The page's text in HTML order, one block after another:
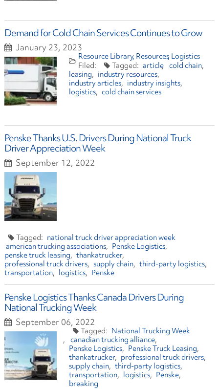
Demand for Cold Chain Services Continues to Grow
January 23, 2023
Resource Library Resources Logistics
article cold chain
leasing
industry resources
industry articles
industry insights
logistics
cold chain services
Penske Thanks U.S. Drivers During National Truck
Driver Appreciation Week
September 12, 2022
national truck driver appreciation week
american trucking associations
Penske Logistics
penske truck leasing
thankatrucker
professional truck drivers
supply chain
third-party logistics
transportation
logistics Penske
Penske Logistics Thanks Canada Drivers During
National Trucking Week
September 06, 2022
National Trucking Week
canadian trucking alliance
Penske Logistics
Penske Truck Leasing
thankatrucker
professional truck drivers
supply chain
third-party logistics
transportation
logistics
Penske
breaking